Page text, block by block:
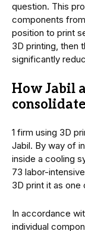
question. This
components
position to print
3D printing, then
significantly
How Jabil
1 firm using 3D
Jabil. By way of
inside a cooling
73 labor-
3D print it as one
In accordance
individual